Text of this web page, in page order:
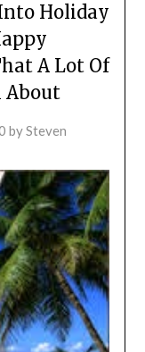
Holiday
A Lot Of
About
bySteven